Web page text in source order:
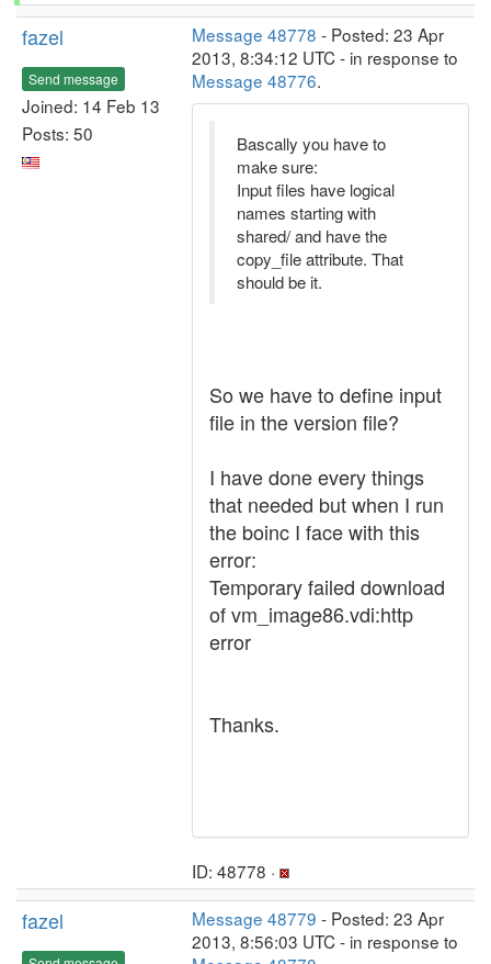
fazel
Send message
Joined: 14 Feb 13
Posts: 50
Message 48778 - Posted: 23 Apr
2013, 8:34:12 UTC - in response to
Message 48776.
Bascally you have to
make sure:
Input files have logical
names starting with
shared/ and have the
copy_file attribute. That
should be it.
So we have to define input
file in the version file?
I have done every things
that needed but when I run
the boinc I face with this
error:
Temporary failed download
of vm_image86.vdi:http
error
Thanks.
ID: 48778 ·
fazel Message 48779 - Posted: 23 Apr
2013, 8:56:03 UTC - in response to